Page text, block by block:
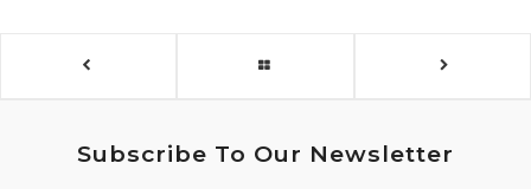
Subscribe To Our Newsletter